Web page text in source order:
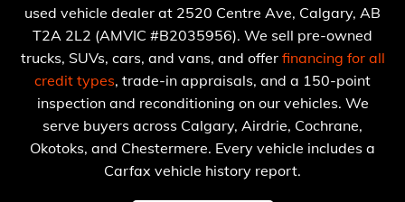
used vehicle dealer at 2520 Centre Ave, Calgary, AB
T2A 2L2 (AMVIC #B2035956). We sell pre-owned
trucks, SUVs, cars, and vans, and offer financing for all
credit types, trade-in appraisals, and a 150-point
inspection and reconditioning on our vehicles. We
serve buyers across Calgary, Airdrie, Cochrane,
Okotoks, and Chestermere. Every vehicle includes a
Carfax vehicle history report.